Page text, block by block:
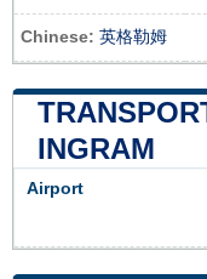
Chinese: 英格勒姆
INGRAM
Airport